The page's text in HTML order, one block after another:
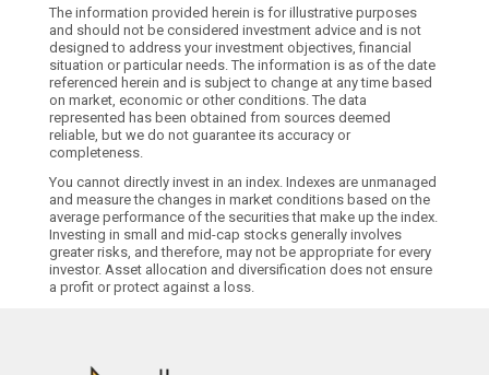
The information provided herein is for illustrative purposes
and should not be considered investment advice and is not
designed to address your investment objectives, financial
situation or particular needs. The information is as of the date
referenced herein and is subject to change at any time based
on market, economic or other conditions. The data
represented has been obtained from sources deemed
reliable, but we do not guarantee its accuracy or
completeness.
You cannot directly invest in an index. Indexes are unmanaged
and measure the changes in market conditions based on the
average performance of the securities that make up the index.
Investing in small and mid-cap stocks generally involves
greater risks, and therefore, may not be appropriate for every
investor. Asset allocation and diversification does not ensure
a profit or protect against a loss.